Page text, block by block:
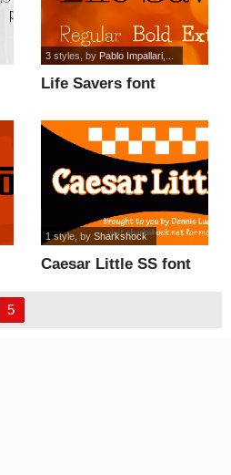
Life Savers font
3 styles , by Pablo Impallari,...
Caesar Little SS font
1 style, by Sharkshock
5